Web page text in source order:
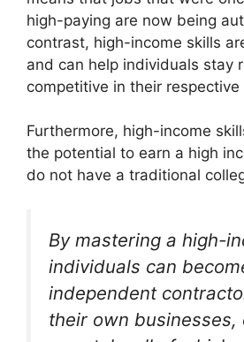
high-paying are now being
contrast, high-income skills
and can help individuals stay
competitive in their respective
Furthermore, high-income
the potential to earn a high
do not have a traditional
By mastering a high-
individuals can
independent
their own businesses,